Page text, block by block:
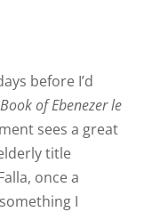
before I’d
of Ebenezer le
sees a great
title
once a
I